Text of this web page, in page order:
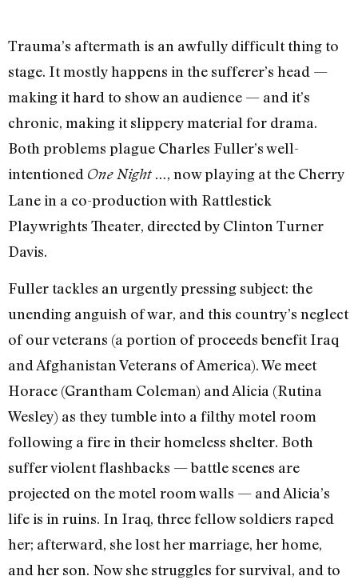
Trauma’s aftermath is an awfully difficult thing to
stage. It mostly happens in the sufferer’s head —
making it hard to show an audience — and it’s
chronic, making it slippery material for drama.
Both problems plague Charles Fuller’s well-
intentioned One Night …, now playing at the Cherry
Lane in a co-production with Rattlestick
Playwrights Theater, directed by Clinton Turner
Davis.
Fuller tackles an urgently pressing subject: the
unending anguish of war, and this country’s neglect
of our veterans (a portion of proceeds benefit Iraq
and Afghanistan Veterans of America). We meet
Horace (Grantham Coleman) and Alicia (Rutina
Wesley) as they tumble into a filthy motel room
following a fire in their homeless shelter. Both
suffer violent flashbacks — battle scenes are
projected on the motel room walls — and Alicia’s
life is in ruins. In Iraq, three fellow soldiers raped
her; afterward, she lost her marriage, her home,
and her son. Now she struggles for survival, and to